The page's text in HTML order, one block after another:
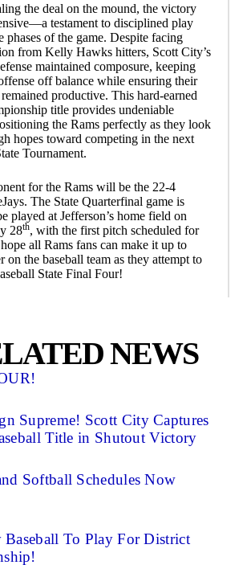
the deal on the mound, the victory
testament to disciplined play
phases of the game. Despite facing
from Kelly Hawks hitters, Scott City’s
maintained composure, keeping
off balance while ensuring their
productive. This hard-earned
title provides undeniable
the Rams perfectly as they look
hopes toward competing in the next
Tournament.
for the Rams will be the 22-4
The State Quarterfinal game is
played at Jefferson’s home field on
28th, with the first pitch scheduled for
all Rams fans can make it up to
on the baseball team as they attempt to
State Final Four!
NEWS
Supreme! Scott City Captures
Title in Shutout Victory
Softball Schedules Now
Baseball To Play For District